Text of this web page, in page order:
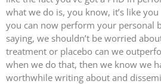
what we do is, you know, it’s like
you can now perform your personal
saying, we shouldn’t be worried
treatment or placebo can we
when we do that, then we know we
worthwhile writing about and